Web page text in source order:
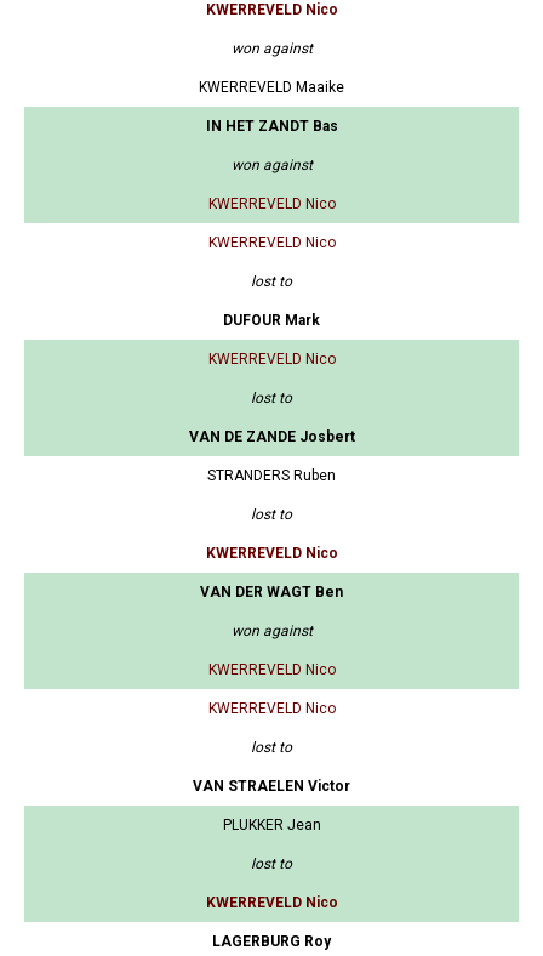
KWERREVELD Nico
won against
KWERREVELD Maaike
IN HET ZANDT Bas
won against
KWERREVELD Nico
KWERREVELD Nico
lost to
DUFOUR Mark
KWERREVELD Nico
lost to
VAN DE ZANDE Josbert
STRANDERS Ruben
lost to
KWERREVELD Nico
VAN DER WAGT Ben
won against
KWERREVELD Nico
KWERREVELD Nico
lost to
VAN STRAELEN Victor
PLUKKER Jean
lost to
KWERREVELD Nico
LAGERBURG Roy